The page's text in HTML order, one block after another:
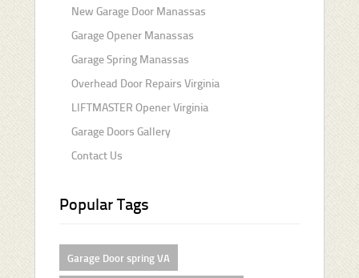
New Garage Door Manassas
Garage Opener Manassas
Garage Spring Manassas
Overhead Door Repairs Virginia
LIFTMASTER Opener Virginia
Garage Doors Gallery
Contact Us
Popular Tags
Garage Door spring VA